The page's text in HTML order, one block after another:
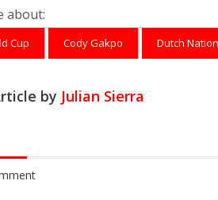
about:
Cup Cody Gakpo Dutch
by Julian Sierra